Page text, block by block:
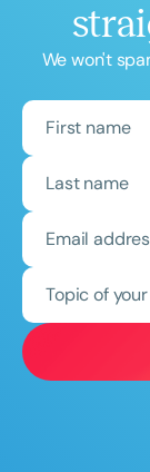
We won't
Topic of